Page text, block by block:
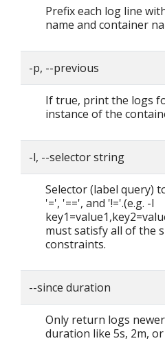
Prefix each log line
name and container
-p, --previous
If true, print the logs
instance of the
-l, --selector string
Selector (label query)
'=', '==', and '!='.(e.g. -l
must satisfy all of the
constraints.
--since duration
Only return logs
duration like 5s, 2m,